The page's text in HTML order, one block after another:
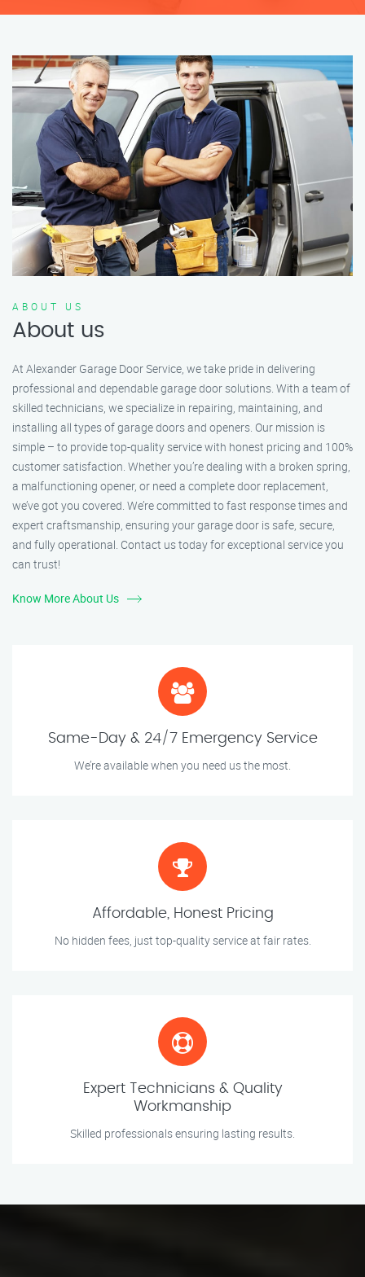
ABOUT US
About us
At Alexander Garage Door Service, we take pride in delivering
professional and dependable garage door solutions. With a team of
skilled technicians, we specialize in repairing, maintaining, and
installing all types of garage doors and openers. Our mission is
simple – to provide top-quality service with honest pricing and 100%
customer satisfaction. Whether you’re dealing with a broken spring,
a malfunctioning opener, or need a complete door replacement,
we’ve got you covered. We’re committed to fast response times and
expert craftsmanship, ensuring your garage door is safe, secure,
and fully operational. Contact us today for exceptional service you
can trust!
Know More About Us
Same-Day & 24/7 Emergency Service
We’re available when you need us the most.
Affordable, Honest Pricing
No hidden fees, just top-quality service at fair rates.
Expert Technicians & Quality
Workmanship
Skilled professionals ensuring lasting results.